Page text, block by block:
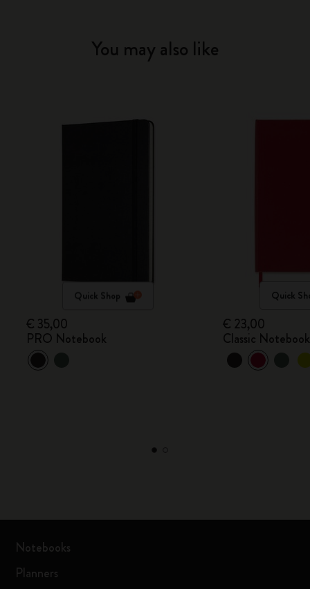
You may also like
Quick Shop
€ 35,00
PRO Notebook
Quick
€ 23,00
Classic Notebook
Notebooks
Planners